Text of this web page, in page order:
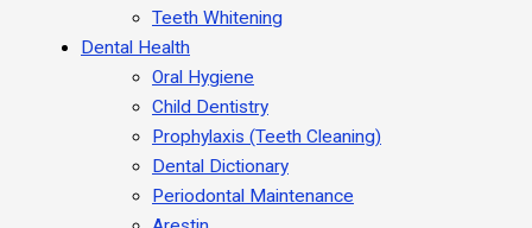
Teeth Whitening
Dental Health
Oral Hygiene
Child Dentistry
Prophylaxis (Teeth Cleaning)
Dental Dictionary
Periodontal Maintenance